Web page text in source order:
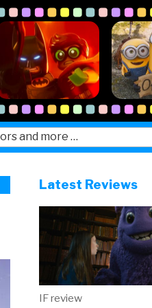
Latest Reviews
IF review